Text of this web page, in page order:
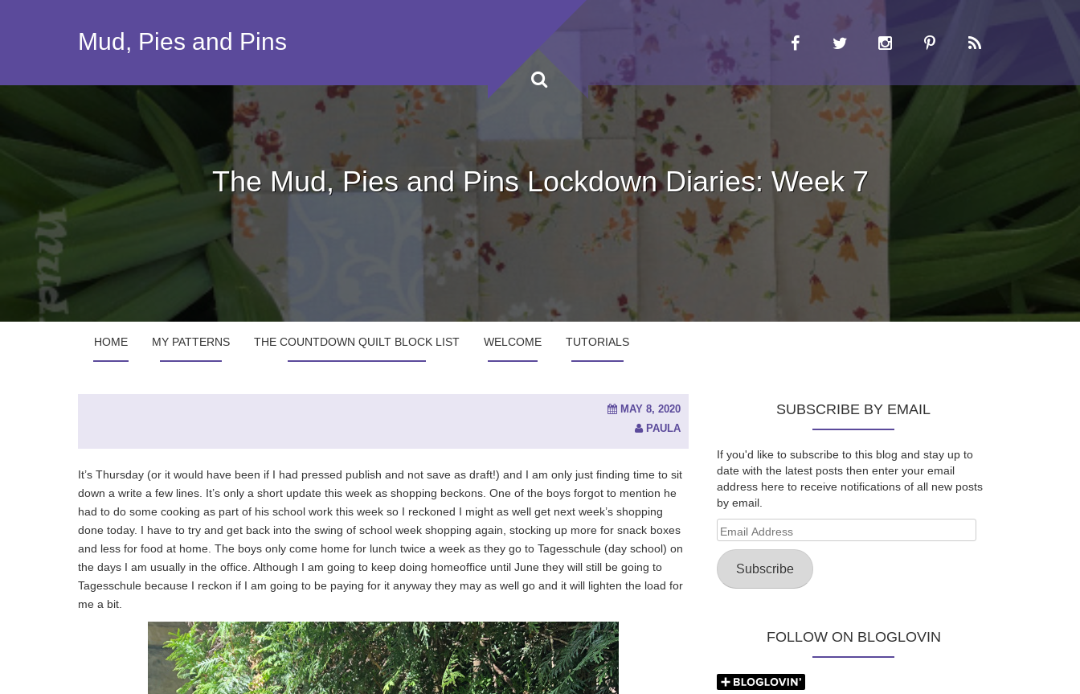
Mud, Pies and Pins
The Mud, Pies and Pins Lockdown Diaries: Week 7
HOME MY PATTERNS THE COUNTDOWN QUILT BLOCK LIST WELCOME TUTORIALS
MAY 8, 2020
PAULA
It’s Thursday (or it would have been if I had pressed publish and not save as draft!) and I am only just finding time to sit
down a write a few lines. It’s only a short update this week as shopping beckons. One of the boys forgot to mention he
had to do some cooking as part of his school work this week so I reckoned I might as well get next week’s shopping
done today. I have to try and get back into the swing of school week shopping again, stocking up more for snack boxes
and less for food at home. The boys only come home for lunch twice a week as they go to Tagesschule (day school) on
the days I am usually in the office. Although I am going to keep doing homeoffice until June they will still be going to
Tagesschule because I reckon if I am going to be paying for it anyway they may as well go and it will lighten the load for
me a bit.
SUBSCRIBE BY EMAIL
If you'd like to subscribe to this blog and stay up to
date with the latest posts then enter your email
address here to receive notifications of all new posts
by email.
Email
Address
Subscribe
FOLLOW ON BLOGLOVIN